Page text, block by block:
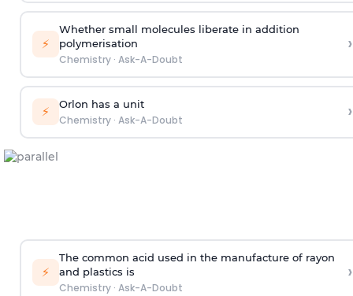
⚡
Whether small molecules liberate in addition
polymerisation
Chemistry· Ask-A-Doubt
›
⚡ Orlon has a unit
Chemistry· Ask-A-Doubt ›
⚡
The common acid used in the manufacture of rayon
and plastics is
Chemistry· Ask-A-Doubt
›